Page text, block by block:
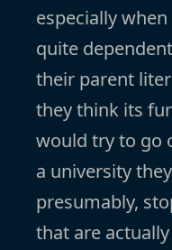
especially
quite
their parent
they think its
would try to go
a university
presumably,
that are